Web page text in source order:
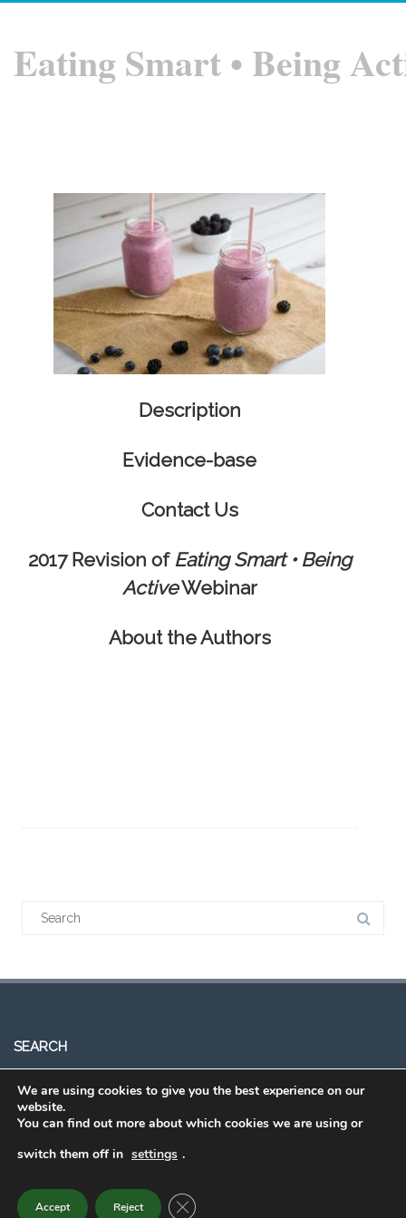
Eating Smart • Being
Description
Evidence-base
Contact Us
2017 Revision of Eating Smart • Being
ActiveWebinar
About the Authors
SEARCH
Search
for:
We are using cookies to give you the best experience on our
website.
You can find out more about which cookies we are using or
switch them off in settings .
Accept Reject CLOSE GDPR COOKIE BANNER